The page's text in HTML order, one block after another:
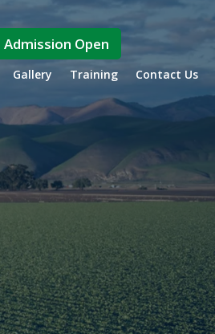
Gallery Training Contact Us
Admission Open